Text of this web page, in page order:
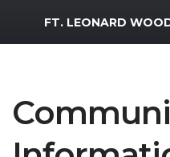
MWR Logo
FT. LEONARD